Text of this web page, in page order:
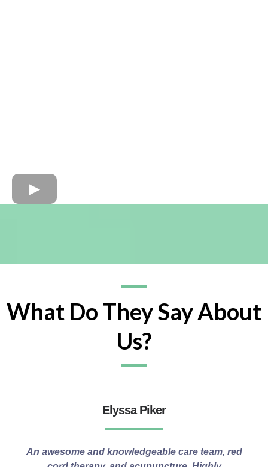
What Do They Say About
Us?
Elyssa Piker
An awesome and knowledgeable care team, red